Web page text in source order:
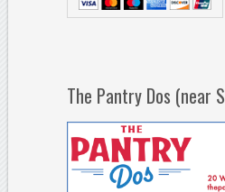
The Pantry Dos (near